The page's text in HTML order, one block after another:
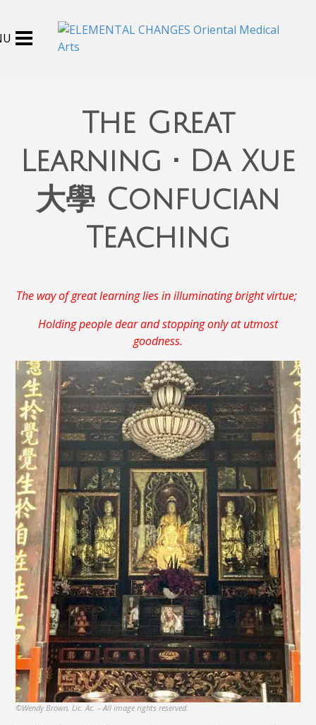
The Great
Learning • Da Xue
大學 Confucian
Teaching
The way of great learning lies in illuminating bright virtue;
Holding people dear and stopping only at utmost
goodness.
©Wendy Brown, Lic. Ac. – All image rights reserved.